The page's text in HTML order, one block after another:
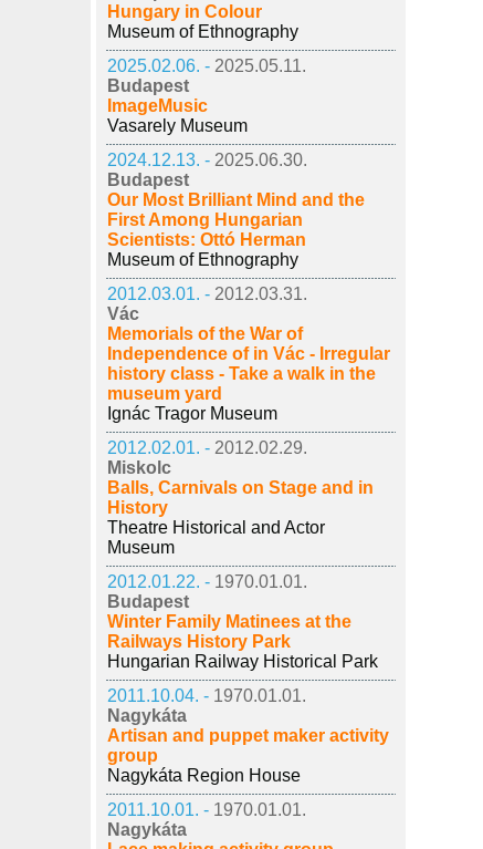
Hungary in Colour
Museum of Ethnography
2025.02.06. - 2025.05.11.
Budapest
ImageMusic
Vasarely Museum
2024.12.13. - 2025.06.30.
Budapest
Our Most Brilliant Mind and the
First Among Hungarian
Scientists: Ottó Herman
Museum of Ethnography
2012.03.01. - 2012.03.31.
Vác
Memorials of the War of
Independence of in Vác - Irregular
history class - Take a walk in the
museum yard
Ignác Tragor Museum
2012.02.01. - 2012.02.29.
Miskolc
Balls, Carnivals on Stage and in
History
Theatre Historical and Actor
Museum
2012.01.22. - 1970.01.01.
Budapest
Winter Family Matinees at the
Railways History Park
Hungarian Railway Historical Park
2011.10.04. - 1970.01.01.
Nagykáta
Artisan and puppet maker activity
group
Nagykáta Region House
2011.10.01. - 1970.01.01.
Nagykáta